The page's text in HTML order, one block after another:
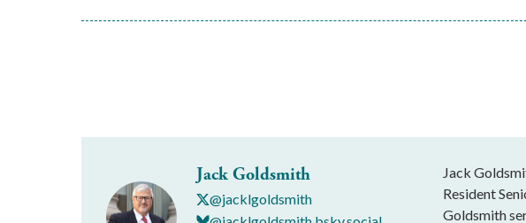
Jack Goldsmith
@jacklgoldsmith
Jack
Resident
Goldsmith